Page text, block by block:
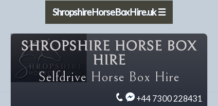
ShropshireHorseBoxHire.uk ☰
SHROPSHIRE HORSE BOX
HIRE
Selfdrive Horse Box Hire
+44 7300 228431